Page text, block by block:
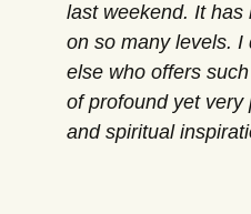
last weekend. It has
on so many levels. I
else who offers
of profound yet very
and spiritual